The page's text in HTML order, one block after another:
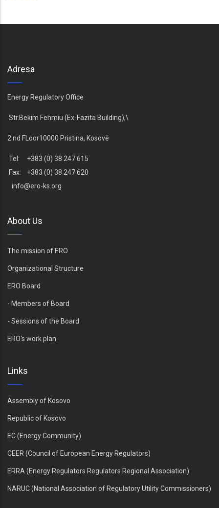
Adresa
Energy Regulatory Office
Str.Bekim Fehmiu (Ex-Fazita Building),\
2 nd FLoor10000 Pristina, Kosovë
Tel: +383 (0) 38 247 615
Fax: +383 (0) 38 247 620
info@ero-ks.org
About Us
The mission of ERO
Organizational Structure
ERO Board
- Members of Board
- Sessions of the Board
ERO's work plan
Links
Assembly of Kosovo
Republic of Kosovo
EC (Energy Community)
CEER (Council of European Energy Regulators)
ERRA (Energy Regulators Regulators Regional Association)
NARUC (National Association of Regulatory Utility Commissioners)